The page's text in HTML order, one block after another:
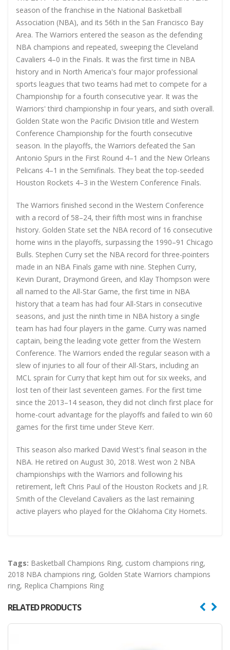
season of the franchise in the National Basketball
Association (NBA), and its 56th in the San Francisco Bay
Area. The Warriors entered the season as the defending
NBA champions and repeated, sweeping the Cleveland
Cavaliers 4–0 in the Finals. It was the first time in NBA
history and in North America's four major professional
sports leagues that two teams had met to compete for a
Championship for a fourth consecutive year. It was the
Warriors' third championship in four years, and sixth overall.
Golden State won the Pacific Division title and Western
Conference Championship for the fourth consecutive
season. In the playoffs, the Warriors defeated the San
Antonio Spurs in the First Round 4–1 and the New Orleans
Pelicans 4–1 in the Semifinals. They beat the top-seeded
Houston Rockets 4–3 in the Western Conference Finals.
The Warriors finished second in the Western Conference
with a record of 58–24, their fifth most wins in franchise
history. Golden State set the NBA record of 16 consecutive
home wins in the playoffs, surpassing the 1990–91 Chicago
Bulls. Stephen Curry set the NBA record for three-pointers
made in an NBA Finals game with nine. Stephen Curry,
Kevin Durant, Draymond Green, and Klay Thompson were
all named to the All-Star Game, the first time in NBA
history that a team has had four All-Stars in consecutive
seasons, and just the ninth time in NBA history a single
team has had four players in the game. Curry was named
captain, being the leading vote getter from the Western
Conference. The Warriors ended the regular season with a
slew of injuries to all four of their All-Stars, including an
MCL sprain for Curry that kept him out for six weeks, and
lost ten of their last seventeen games. For the first time
since the 2013–14 season, they did not clinch first place for
home-court advantage for the playoffs and failed to win 60
games for the first time under Steve Kerr.
This season also marked David West's final season in the
NBA. He retired on August 30, 2018. West won 2 NBA
championships with the Warriors and following his
retirement, left Chris Paul of the Houston Rockets and J.R.
Smith of the Cleveland Cavaliers as the last remaining
active players who played for the Oklahoma City Hornets.
Tags: Basketball Champions Ring, custom champions ring,
2018 NBA champions ring, Golden State Warriors champions
ring, Replica Champions Ring
RELATED PRODUCTS